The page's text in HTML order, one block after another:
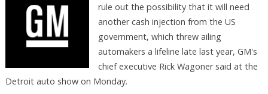
rule out the possibility that it will need
another cash injection from the US
government, which threw ailing
automakers a lifeline late last year, GM's
chief executive Rick Wagoner said at the
Detroit auto show on Monday.